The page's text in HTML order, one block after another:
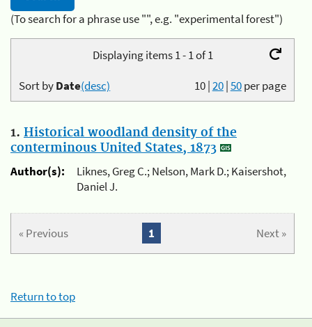
(To search for a phrase use "", e.g. "experimental forest")
Displaying items 1 - 1 of 1
10|20|50per page
Sort byDate(desc)
1. Historical woodland density of the
conterminous United States, 1873
Author(s):
Liknes, Greg C.; Nelson, Mark D.; Kaisershot,
Daniel J.
« Previous Next »
1
Return to top